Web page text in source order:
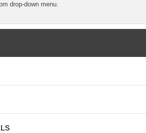
drop-down menu.